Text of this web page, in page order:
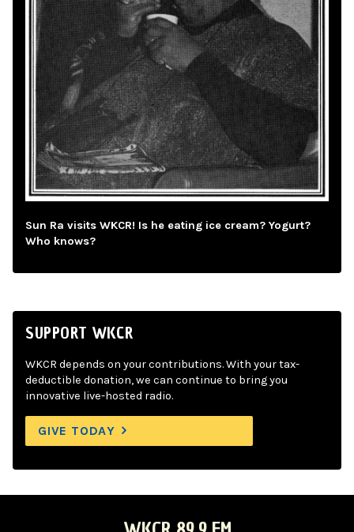
Sun Ra visits WKCR! Is he eating ice cream? Yogurt?
Who knows?
SUPPORT WKCR
WKCR depends on your contributions. With your tax-
deductible donation, we can continue to bring you
innovative live-hosted radio.
GIVE TODAY